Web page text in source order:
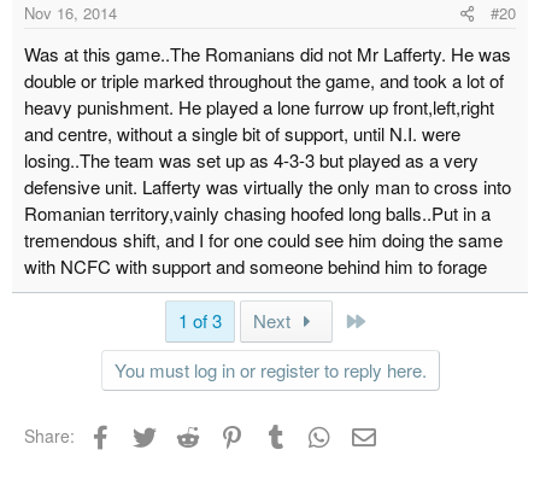
Nov 16, 2014 #20
Was at this game..The Romanians did not Mr Lafferty. He was
double or triple marked throughout the game, and took a lot of
heavy punishment. He played a lone furrow up front,left,right
and centre, without a single bit of support, until N.I. were
losing..The team was set up as 4-3-3 but played as a very
defensive unit. Lafferty was virtually the only man to cross into
Romanian territory,vainly chasing hoofed long balls..Put in a
tremendous shift, and I for one could see him doing the same
with NCFC with support and someone behind him to forage
1 of 3 Next
You must log in or register to reply here.
Share: Facebook
Twitter Reddit PinterestTumblr WhatsApp